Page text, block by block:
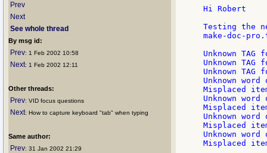
Prev
Next
See whole thread
By msg id:
Prev: 1 Feb 2002 10:58
Next: 1 Feb 2002 12:11
Other threads:
Prev: VID focus questions
Next: How to capture keyboard "tab" when typing
Same author:
Prev: 31 Jan 2002 21:29
Hi Robert
Testing the
make-doc-
Unknown
Unknown
Unknown
Unknown
Misplaced
Unknown
Misplaced
Unknown
Misplaced
Unknown
Misplaced